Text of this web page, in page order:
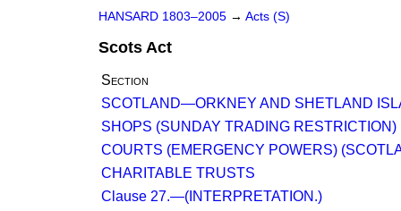
HANSARD 1803–2005 → Acts (S)
Scots Act
Section
SCOTLAND—ORKNEY AND SHETLAND
SHOPS (SUNDAY TRADING
COURTS (EMERGENCY POWERS)
CHARITABLE TRUSTS
Clause 27.—(INTERPRETATION.)